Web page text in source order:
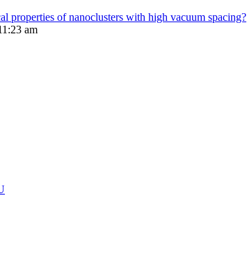
properties of nanoclusters with high vacuum spacing?
am